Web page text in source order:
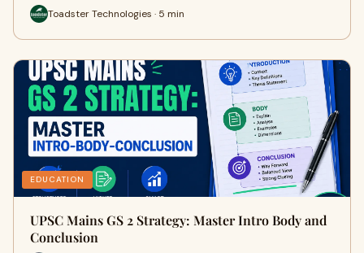
Toadster Technologies · 5 min
EDUCATION
UPSC Mains GS 2 Strategy: Master Intro Body and
Conclusion